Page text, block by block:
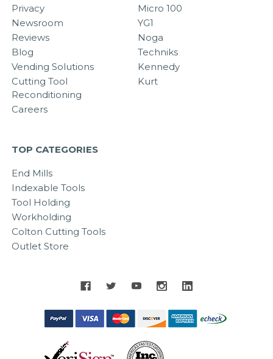
Privacy
Newsroom
Reviews
Blog
Vending Solutions
Cutting Tool
Reconditioning
Careers
Micro 100
YG1
Noga
Techniks
Kennedy
Kurt
TOP CATEGORIES
End Mills
Indexable Tools
Tool Holding
Workholding
Colton Cutting Tools
Outlet Store